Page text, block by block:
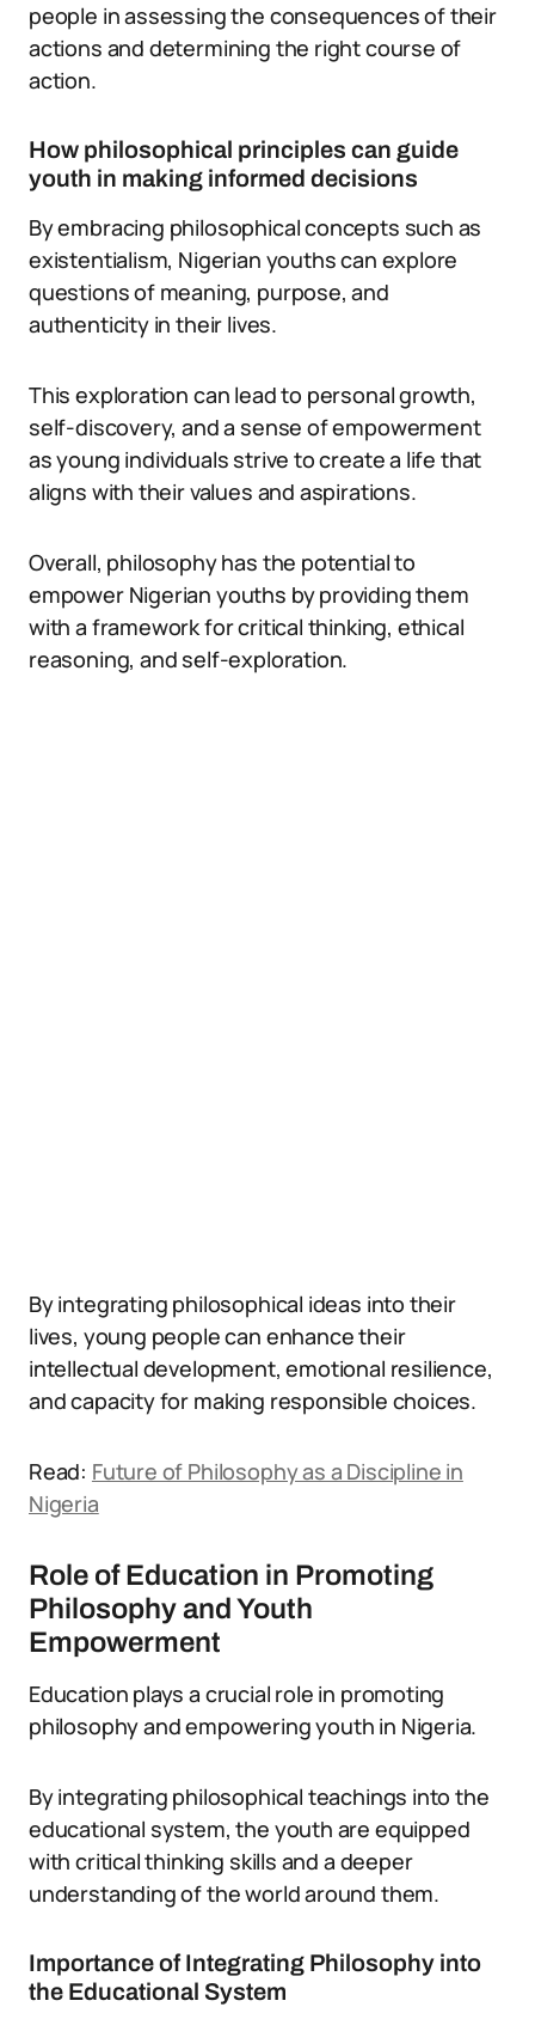
people in assessing the consequences of their
actions and determining the right course of
action.
How philosophical principles can guide
youth in making informed decisions
By embracing philosophical concepts such as
existentialism, Nigerian youths can explore
questions of meaning, purpose, and
authenticity in their lives.
This exploration can lead to personal growth,
self-discovery, and a sense of empowerment
as young individuals strive to create a life that
aligns with their values and aspirations.
Overall, philosophy has the potential to
empower Nigerian youths by providing them
with a framework for critical thinking, ethical
reasoning, and self-exploration.
By integrating philosophical ideas into their
lives, young people can enhance their
intellectual development, emotional resilience,
and capacity for making responsible choices.
Read: Future of Philosophy as a Discipline in
Nigeria
Role of Education in Promoting
Philosophy and Youth
Empowerment
Education plays a crucial role in promoting
philosophy and empowering youth in Nigeria.
By integrating philosophical teachings into the
educational system, the youth are equipped
with critical thinking skills and a deeper
understanding of the world around them.
Importance of Integrating Philosophy into
the Educational System